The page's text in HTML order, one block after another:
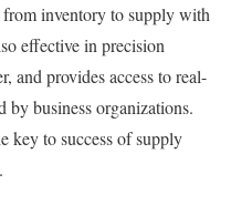
from inventory to supply with
effective in precision
and provides access to real-
by business organizations.
key to success of supply